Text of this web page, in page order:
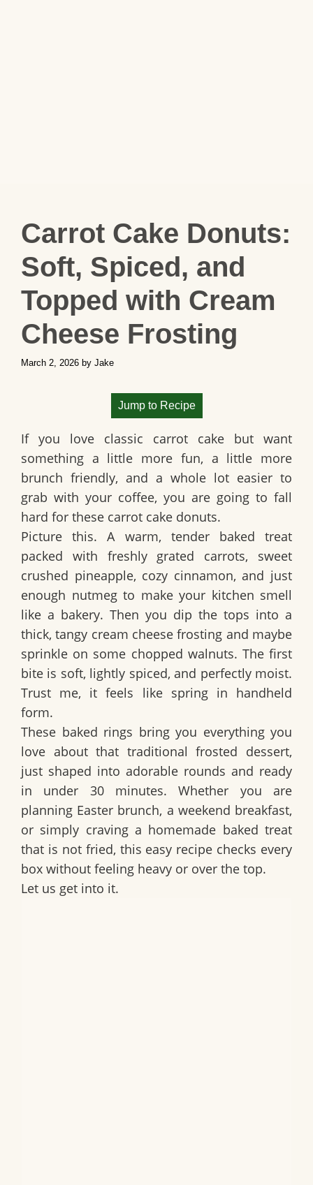
Carrot Cake Donuts:
Soft, Spiced, and
Topped with Cream
Cheese Frosting
March 2, 2026 by Jake
Jump to Recipe
If you love classic carrot cake but want
something a little more fun, a little more
brunch friendly, and a whole lot easier to
grab with your coffee, you are going to fall
hard for these carrot cake donuts.
Picture this. A warm, tender baked treat
packed with freshly grated carrots, sweet
crushed pineapple, cozy cinnamon, and just
enough nutmeg to make your kitchen smell
like a bakery. Then you dip the tops into a
thick, tangy cream cheese frosting and maybe
sprinkle on some chopped walnuts. The first
bite is soft, lightly spiced, and perfectly moist.
Trust me, it feels like spring in handheld
form.
These baked rings bring you everything you
love about that traditional frosted dessert,
just shaped into adorable rounds and ready
in under 30 minutes. Whether you are
planning Easter brunch, a weekend breakfast,
or simply craving a homemade baked treat
that is not fried, this easy recipe checks every
box without feeling heavy or over the top.
Let us get into it.